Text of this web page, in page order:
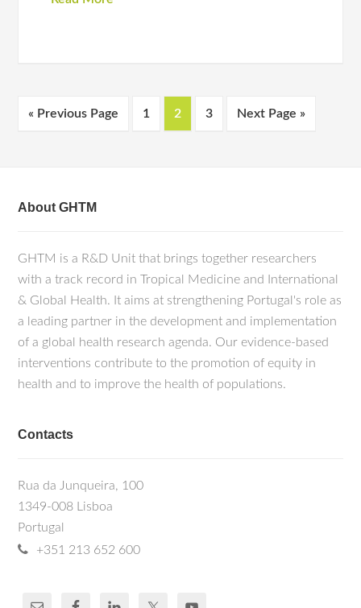
« Previous Page 1 2 3 Next Page »
About GHTM
GHTM is a R&D Unit that brings together researchers
with a track record in Tropical Medicine and International
& Global Health. It aims at strengthening Portugal's role as
a leading partner in the development and implementation
of a global health research agenda. Our evidence-based
interventions contribute to the promotion of equity in
health and to improve the health of populations.
Contacts
Rua da Junqueira, 100
1349-008 Lisboa
Portugal
+351 213 652 600